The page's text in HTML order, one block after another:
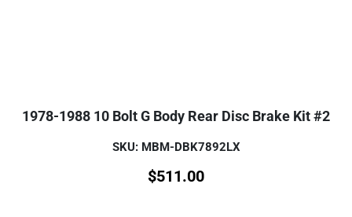
1978-1988 10 Bolt G Body Rear Disc Brake Kit #2
SKU: MBM-DBK7892LX
$511.00